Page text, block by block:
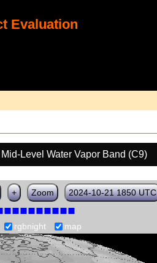
Evaluation
Mid-Level Water Vapor Band (C9)
+ Zoom 2024-10-21 1850 UTC
rgbnight map